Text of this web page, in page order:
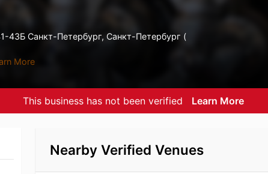
43Б Санкт-Петербург, Санкт-Петербург (
More
This business has not been verified Learn More
Nearby Verified Venues